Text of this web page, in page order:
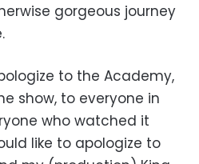
gorgeous journey
to the Academy,
show, to everyone in
who watched it
like to apologize to